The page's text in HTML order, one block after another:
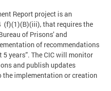
Report project is an
(f)(1)(B)(iii), that requires the
of Prisons' and
of recommendations
years”. The CIC will monitor
and publish updates
implementation or creation